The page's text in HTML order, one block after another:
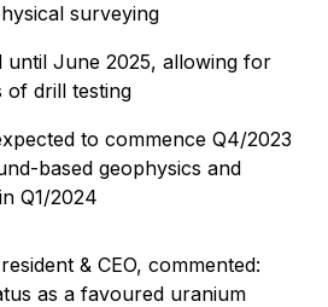
surveying
until June 2025, allowing for
of drill testing
to commence Q4/2023
based geophysics and
Q1/2024
& CEO, commented:
as a favoured uranium